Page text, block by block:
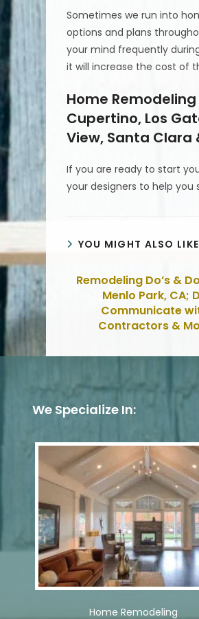
Sometimes we run into
options and plans
your mind frequently
it will increase the cost of
Home
Cupertino, Los
View, Santa Clara
If you are ready to start
your designers to help you
YOU MIGHT ALSO LIKE
Remodeling Do’s &
Menlo Park, CA;
Communicate
Contractors &
We Specialize In:
Home Remodeling